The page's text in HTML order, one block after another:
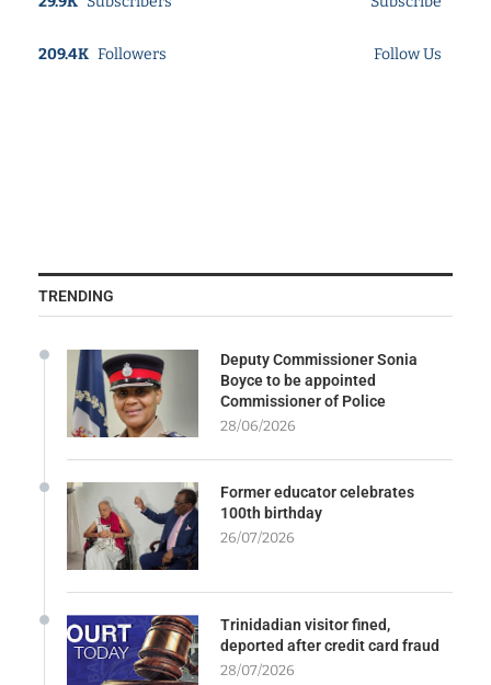
209.4K Followers Follow Us
TRENDING
Deputy Commissioner Sonia
Boyce to be appointed
Commissioner of Police
28/06/2026
Former educator celebrates
100th birthday
26/07/2026
Trinidadian visitor fined,
deported after credit card fraud
28/07/2026